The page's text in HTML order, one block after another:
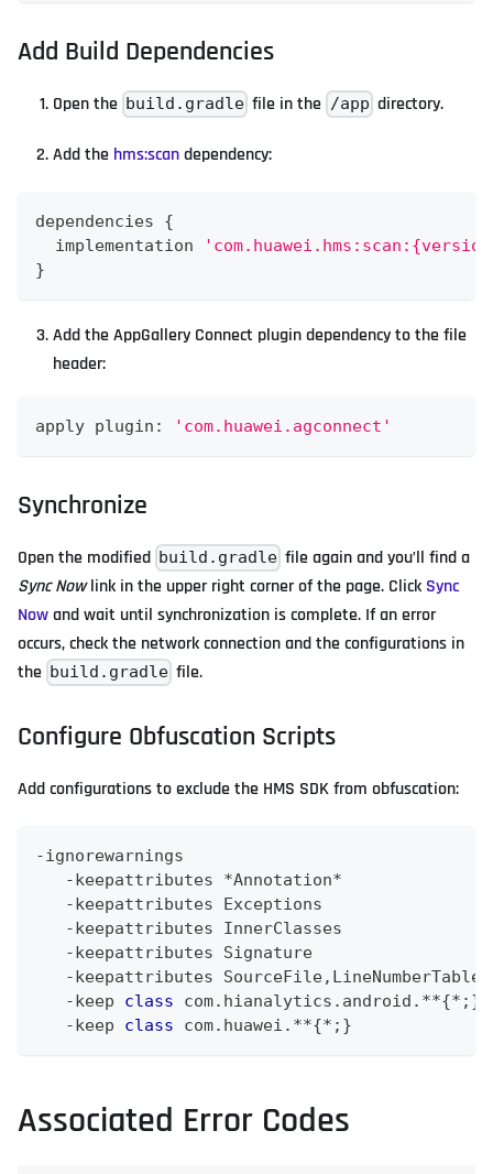
Add Build Dependencies
Open the build.gradle file in the /app directory.
Add the hms:scandependency:
dependencies {
  implementation
}
Add the AppGallery Connect plugin dependency to the file
header:
apply plugin : 'com.huawei.agconnect'
Synchronize
Open the modified build.gradle file again and you’ll find a
Sync Nowlink in the upper right corner of the page. Click Sync
Nowand wait until synchronization is complete. If an error
occurs, check the network connection and the configurations in
the build.gradle file.
Configure Obfuscation Scripts
Add configurations to exclude the HMS SDK from obfuscation:
-ignorewarnings
-keepattributes *Annotation*
-keepattributes Exceptions
-keepattributes InnerClasses
-keepattributes Signature
-keepattributes SourceFile, LineNumberTable
-keep class com. hianalytics . android . **{* ; }
-keep class com. huawei . **{* ; }
Associated Error Codes